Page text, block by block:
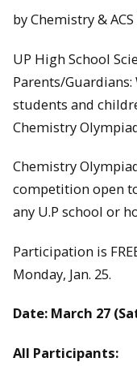
by Chemistry &
UP High School
Parents/
students and
Chemistry
Chemistry
competition open
any U.P school or
Participation is
Monday, Jan. 25.
Date: March 27
All Participants: